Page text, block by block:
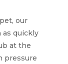
our
quickly
at the
pressure